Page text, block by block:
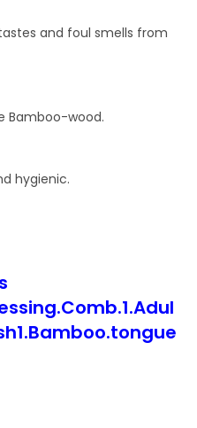
and foul smells from
Bamboo-wood.
hygienic.